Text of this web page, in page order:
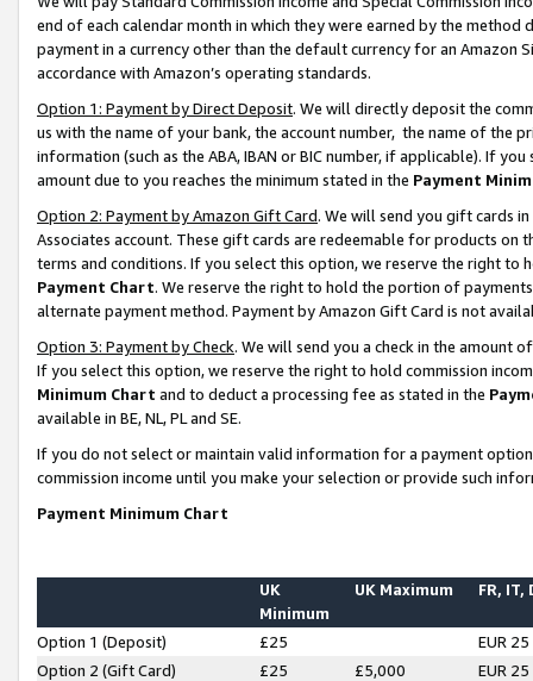
end of each calendar month in which they were earned by the
payment in a currency other than the default currency for an Amazon
accordance with Amazon’s operating standards.
Option 1: Payment by Direct Deposit. We will directly deposit the
us with the name of your bank, the account number, the name of the
information (such as the ABA, IBAN or BIC number, if applicable). If
amount due to you reaches the minimum stated in the Payment
Option 2: Payment by Amazon Gift Card. We will send you gift cards
Associates account. These gift cards are redeemable for products on
terms and conditions. If you select this option, we reserve the right to
Payment Chart. We reserve the right to hold the portion of
alternate payment method. Payment by Amazon Gift Card is not
Option 3: Payment by Check. We will send you a check in the amount
If you select this option, we reserve the right to hold commission
Minimum Chart and to deduct a processing fee as stated in the
available in BE, NL, PL and SE.
If you do not select or maintain valid information for a payment
commission income until you make your selection or provide such
Payment Minimum Chart
UK
Minimum
UK Maximum FR, IT,
Option 1 (Deposit) £25
EUR 25
Option 2 (Gift Card)
£25 £5,000
EUR 25